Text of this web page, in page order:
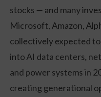
stocks — and many
Microsoft, Amazon,
collectively expected
into AI data centers,
and power systems in
creating generational